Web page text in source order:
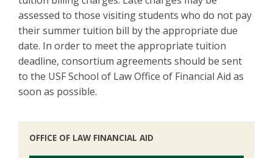
assessed to those visiting students who do not pay
their summer tuition bill by the appropriate due
date. In order to meet the appropriate tuition
deadline, consortium agreements should be sent
to the USF School of Law Office of Financial Aid as
soon as possible.
OFFICE OF LAW FINANCIAL AID